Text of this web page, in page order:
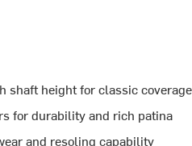
shaft height for classic coverage
for durability and rich patina
and resoling capability